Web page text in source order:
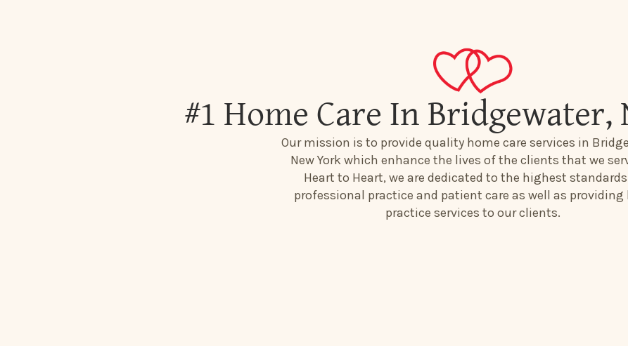
#1 Home Care In Bridgewater,
Our mission is to provide quality home care services in
New York which enhance the lives of the clients that we
Heart to Heart, we are dedicated to the highest
professional practice and patient care as well as providing
practice services to our clients.